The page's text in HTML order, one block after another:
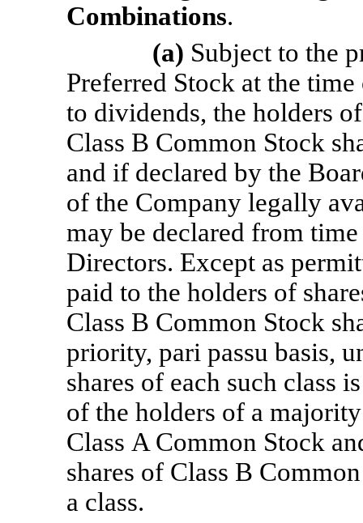
Combinations.
(a) Subject to the
Preferred Stock at the
to dividends, the holders
Class B Common Stock
and if declared by the
of the Company legally
may be declared from
Directors. Except as
paid to the holders of
Class B Common Stock
priority, pari passu basis,
shares of each such class
of the holders of a
Class A Common Stock
shares of Class B
a class.